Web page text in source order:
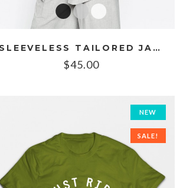
SLEEVELESS TAILORED JACKET
$45.00
NEW
SALE!